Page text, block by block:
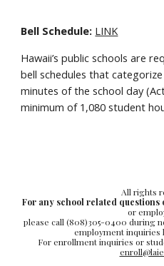
Bell Schedule: LINK
Hawaii’s public schools are
bell schedules that
minutes of the school day
minimum of 1,080 student
All rights
For any school related
or
please call (808)305-0400 during
employment inquiries
For enrollment inquiries or